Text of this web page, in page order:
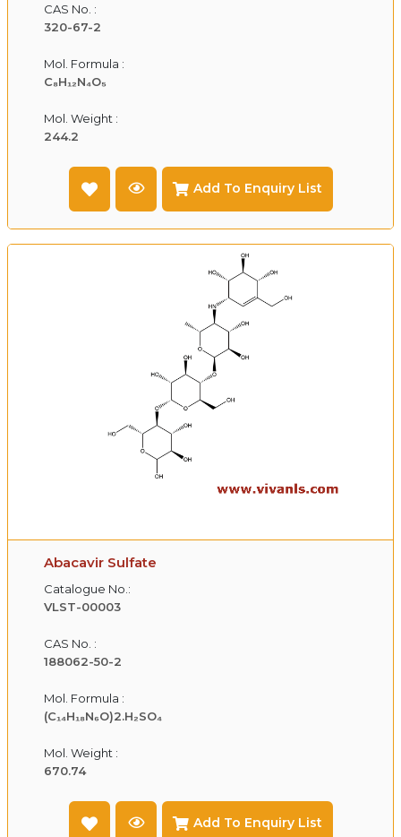
CAS No. :
320-67-2
Mol. Formula :
C₈H₁₂N₄O₅
Mol. Weight :
244.2
Add To Enquiry List
Abacavir Sulfate
Catalogue No.:
VLST-00003
CAS No. :
188062-50-2
Mol. Formula :
(C₁₄H₁₈N₆O)2.H₂SO₄
Mol. Weight :
670.74
Add To Enquiry List